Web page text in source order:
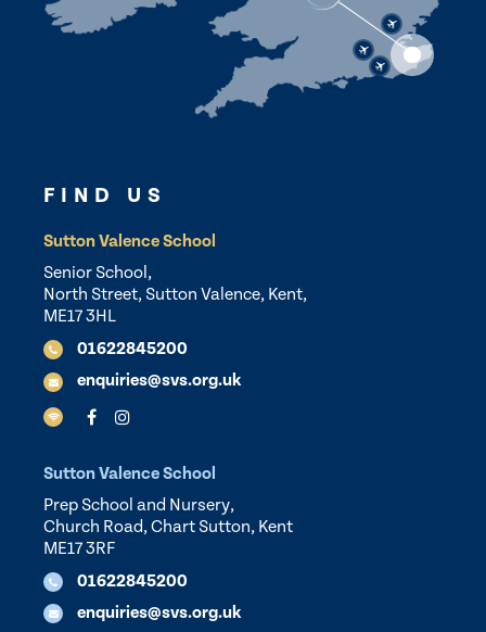
FIND US
Sutton Valence School
Senior School,
North Street, Sutton Valence, Kent,
ME17 3HL
01622845200
enquiries@svs.org.uk
Sutton Valence School
Prep School and Nursery,
Church Road, Chart Sutton, Kent
ME17 3RF
01622845200
enquiries@svs.org.uk